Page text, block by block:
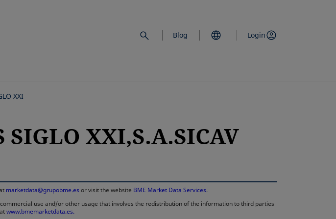
Blog Login
XXI
SIGLO XXI,S.A.SICAV
marketdata@grupobme.es or visit the website BME Market Data Services.
use and/or other usage that involves the redistribution of the information to third parties
www.bmemarketdata.es.